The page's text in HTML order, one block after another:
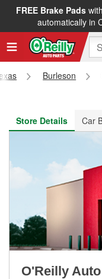
FREE Brake Pads
automatically in
FREE NEXT DAY
Burleson
Store Details
Car
O'Reilly